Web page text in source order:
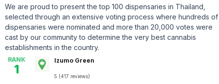
We are proud to present the top 100 dispensaries in Thailand,
selected through an extensive voting process where hundreds of
dispensaries were nominated and more than 20,000 votes were
cast by our community to determine the very best cannabis
establishments in the country.
RANK
1
Izumo Green
5 (417 reviews)